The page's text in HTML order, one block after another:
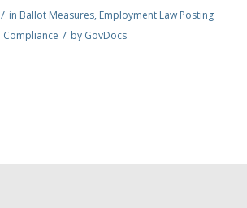
/ in Ballot Measures, Employment Law Posting
Compliance / by GovDocs